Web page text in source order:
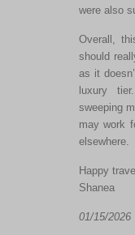
were also
Overall,
should
as it
luxury
sweeping
may work
elsewhere.
Happy
Shanea
01/15/2026